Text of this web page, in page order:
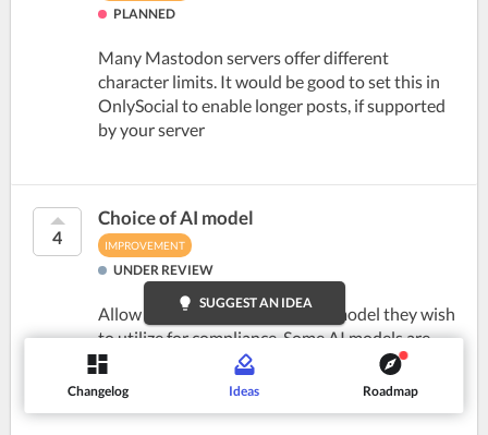
PLANNED
Many Mastodon servers offer different
character limits. It would be good to set this in
OnlySocial to enable longer posts, if supported
by your server
4
Choice of AI model
IMPROVEMENT
UNDER REVIEW
Allow users to choose which AI model they wish
to utilize for compliance. Some AI models are
not able to be utilized as they do not meet
security needs or there may be issues with one
model such as...
lightbulb SUGGEST AN IDEA
Changelog Ideas Roadmap